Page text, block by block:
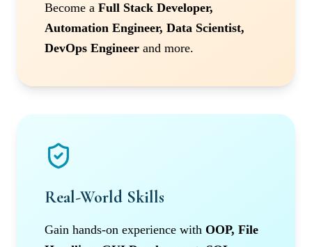
Become a Full Stack Developer,
Automation Engineer, Data Scientist,
DevOps Engineer and more.
Real-World Skills
Gain hands-on experience with OOP, File